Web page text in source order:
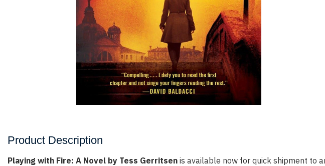
Product Description
Playing with Fire: A Novel by Tess Gerritsen is available now for quick shipment to